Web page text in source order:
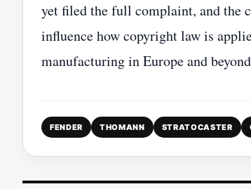
yet filed the full complaint, and the
influence how copyright law is
manufacturing in Europe and
FENDER THOMANN STRATOCASTER